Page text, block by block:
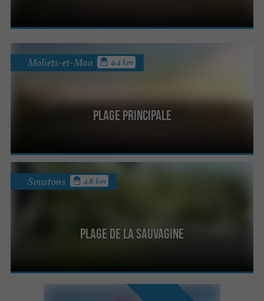
Plage Principale
Moliets-et-Maa 4.4 km
Plage de la Sauvagine
Soustons 4.6 km